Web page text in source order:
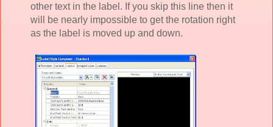
other text in the label. If you skip this line then it
will be nearly impossible to get the rotation right
as the label is moved up and down.